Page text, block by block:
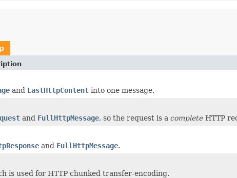
and LastHttpContent into one message.
and FullHttpMessage, so the request is a complete HTTP
and FullHttpMessage.
is used for HTTP chunked transfer-encoding.